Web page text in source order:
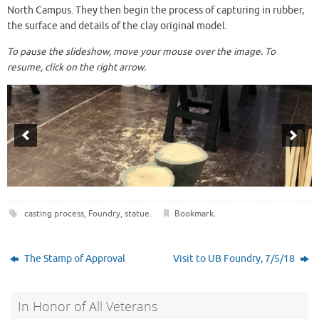
North Campus. They then begin the process of capturing in rubber,
the surface and details of the clay original model.
To pause the slideshow, move your mouse over the image. To
resume, click on the right arrow.
casting process, Foundry, statue. Bookmark.
The Stamp of Approval Visit to UB Foundry, 7/5/18
In Honor of All Veterans